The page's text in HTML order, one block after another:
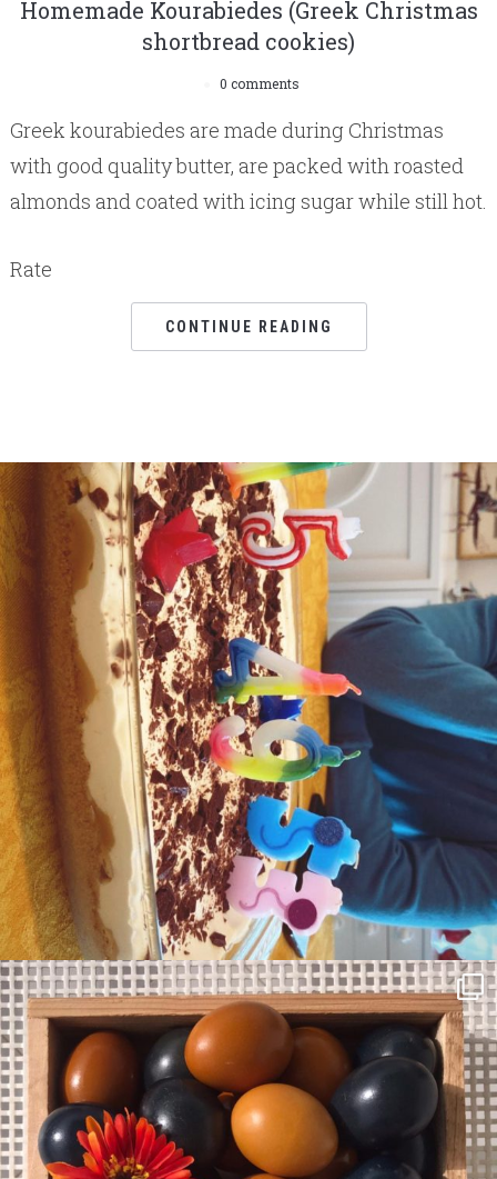
Homemade Kourabiedes (Greek Christmas
shortbread cookies)
0 comments
Greek kourabiedes are made during Christmas
with good quality butter, are packed with roasted
almonds and coated with icing sugar while still hot.
Rate
CONTINUE READING